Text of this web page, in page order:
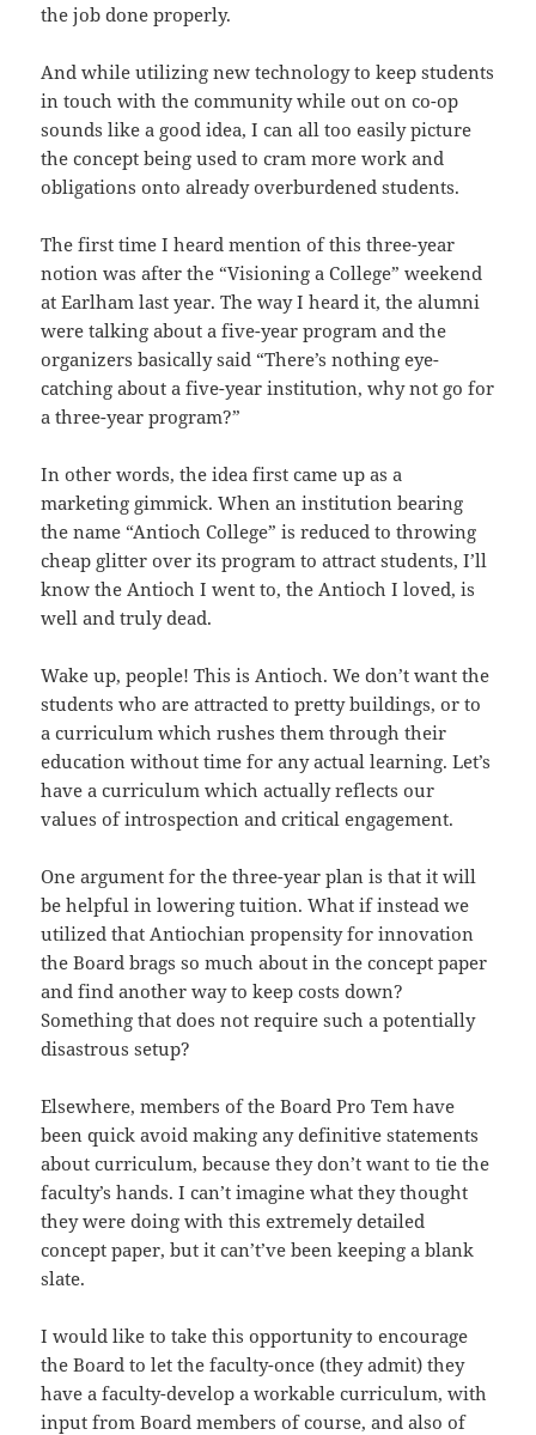
the job done properly.
And while utilizing new technology to keep students
in touch with the community while out on co-op
sounds like a good idea, I can all too easily picture
the concept being used to cram more work and
obligations onto already overburdened students.
The first time I heard mention of this three-year
notion was after the “Visioning a College” weekend
at Earlham last year. The way I heard it, the alumni
were talking about a five-year program and the
organizers basically said “There’s nothing eye-
catching about a five-year institution, why not go for
a three-year program?”
In other words, the idea first came up as a
marketing gimmick. When an institution bearing
the name “Antioch College” is reduced to throwing
cheap glitter over its program to attract students, I’ll
know the Antioch I went to, the Antioch I loved, is
well and truly dead.
Wake up, people! This is Antioch. We don’t want the
students who are attracted to pretty buildings, or to
a curriculum which rushes them through their
education without time for any actual learning. Let’s
have a curriculum which actually reflects our
values of introspection and critical engagement.
One argument for the three-year plan is that it will
be helpful in lowering tuition. What if instead we
utilized that Antiochian propensity for innovation
the Board brags so much about in the concept paper
and find another way to keep costs down?
Something that does not require such a potentially
disastrous setup?
Elsewhere, members of the Board Pro Tem have
been quick avoid making any definitive statements
about curriculum, because they don’t want to tie the
faculty’s hands. I can’t imagine what they thought
they were doing with this extremely detailed
concept paper, but it can’t’ve been keeping a blank
slate.
I would like to take this opportunity to encourage
the Board to let the faculty-once (they admit) they
have a faculty-develop a workable curriculum, with
input from Board members of course, and also of